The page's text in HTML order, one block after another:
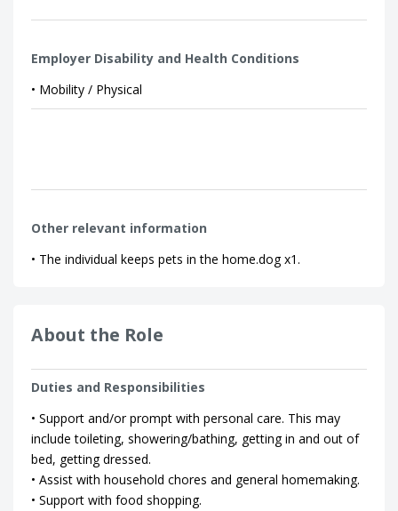
Employer Disability and Health Conditions
• Mobility / Physical
Other relevant information
• The individual keeps pets in the home.dog x1.
About the Role
Duties and Responsibilities
• Support and/or prompt with personal care. This may
include toileting, showering/bathing, getting in and out of
bed, getting dressed.
• Assist with household chores and general homemaking.
• Support with food shopping.